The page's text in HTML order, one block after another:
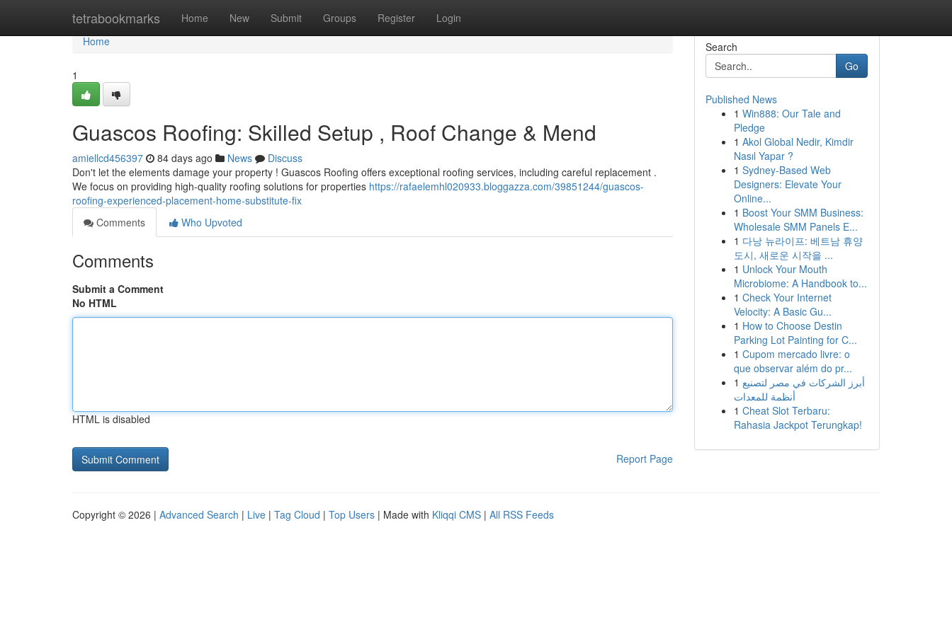
tetrabookmarks Home New Submit Groups Register Login
Home
Home
1
Guascos Roofing: Skilled Setup , Roof Change & Mend
amiellcd456397 84 days ago News
Discuss
Don't let the elements damage your property ! Guascos Roofing offers exceptional roofing services, including careful replacement .
We focus on providing high-quality roofing solutions for properties https://rafaelemhl020933.bloggazza.com/39851244/guascos-
roofing-experienced-placement-home-substitute-fix
Comments
Who Upvoted
Comments
Submit a Comment
No HTML
HTML is disabled
Report Page
Search
Go
Published News
1 Win888: Our Tale and
Pledge
1 Akol Global Nedir, Kimdir
Nasıl Yapar ?
1 Sydney-Based Web
Designers: Elevate Your
Online...
1 Boost Your SMM Business:
Wholesale SMM Panels E...
1 다낭 뉴라이프: 베트남 휴양
도시, 새로운 시작을 ...
1 Unlock Your Mouth
Microbiome: A Handbook to...
1 Check Your Internet
Velocity: A Basic Gu...
1 How to Choose Destin
Parking Lot Painting for C...
1 Cupom mercado livre: o
que observar além do pr...
1 أبرز الشركات في مصر لتصنيع
أنظمة للمعدات
1 Cheat Slot Terbaru:
Rahasia Jackpot Terungkap!
Copyright © 2026 | Advanced Search | Live | Tag Cloud | Top Users | Made with Kliqqi CMS | All RSS Feeds